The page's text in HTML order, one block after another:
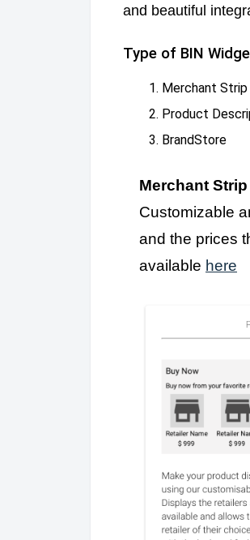
and beautiful
Type of BIN
Merchant Strip
Product
BrandStore
Merchant Strip
Customizable
and the prices
available here